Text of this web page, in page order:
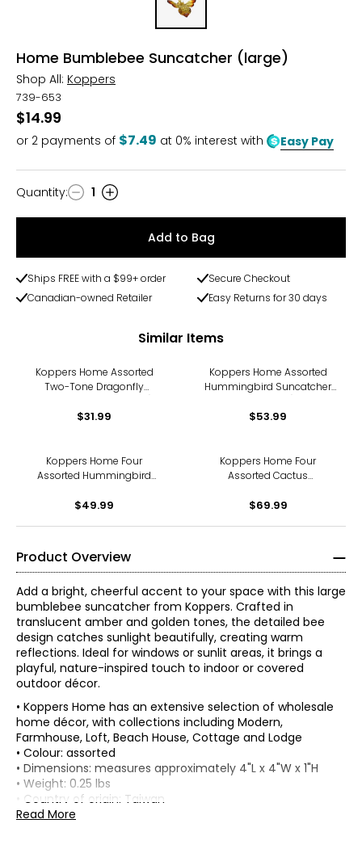
Home Bumblebee Suncatcher (large)
Shop All: Koppers
739-653
$14.99
or 2 payments of $7.49 at 0% interest with Easy Pay
Quantity
Quantity: 1
Add to Bag
Ships FREE with a $99+ order
Secure Checkout
Canadian-owned Retailer
Easy Returns for 30 days
Similar Items
Koppers Home Assorted
Two-Tone Dragonfly
$31.99
Koppers Home Assorted
Hummingbird Suncatcher
$53.99
Koppers Home Four
Assorted Hummingbird
$49.99
Koppers Home Four
Assorted Cactus
$69.99
Product Overview
Add a bright, cheerful accent to your space with this large
bumblebee suncatcher from Koppers. Crafted in
translucent amber and golden tones, the detailed bee
design catches sunlight beautifully, creating warm
reflections. Ideal for windows or sunlit areas, it brings a
playful, nature-inspired touch to indoor or covered
outdoor décor.
• Koppers Home has an extensive selection of wholesale
home décor, with collections including Modern,
Farmhouse, Loft, Beach House, Cottage and Lodge
• Colour: assorted
• Dimensions: measures approximately 4"L x 4"W x 1"H
• Weight: 0.25 lbs
• Country of origin: Taiwan
Includes:
Read More